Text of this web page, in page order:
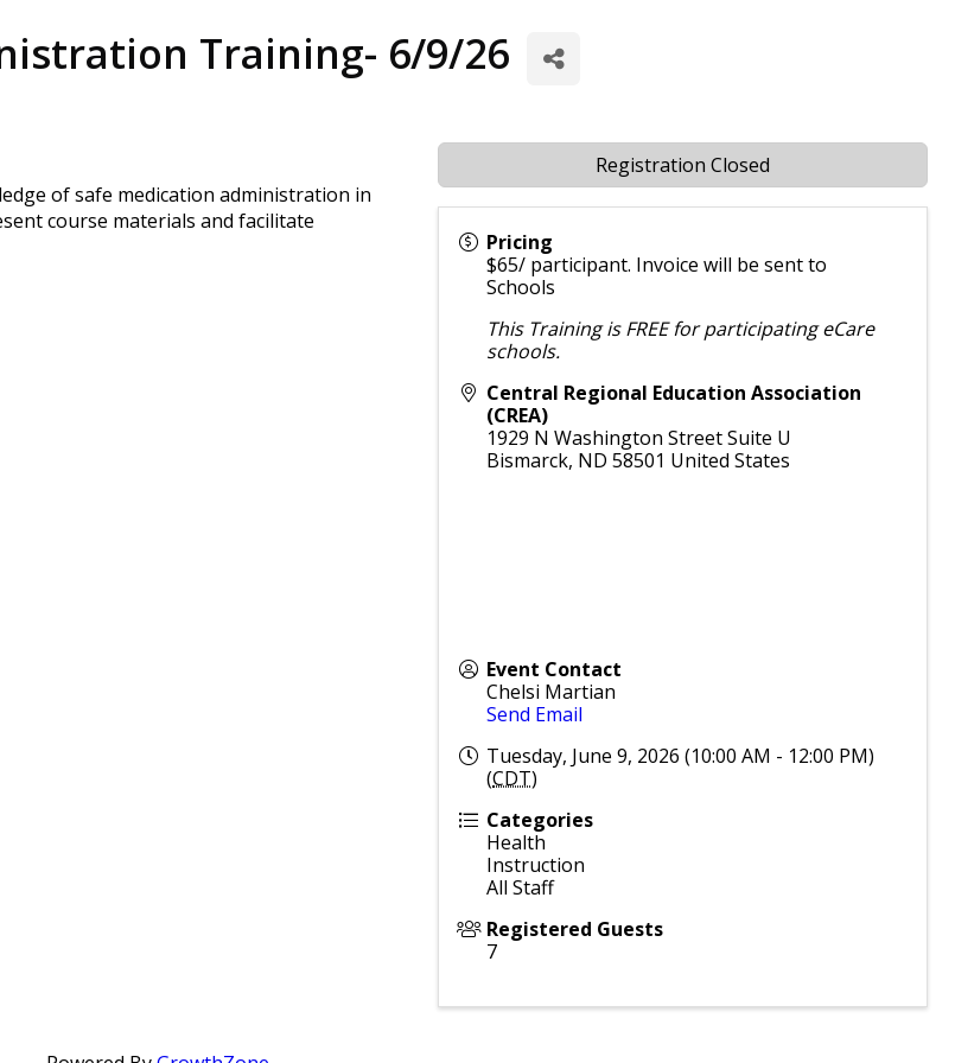
Training- 6/9/26
of safe medication administration in
course materials and facilitate
Pricing
$65/ participant. Invoice will be sent to
Schools
This Training is FREE for participating eCare
schools.
Central Regional Education Association
(CREA)
1929 N Washington Street Suite U
Bismarck, ND 58501 United States
Event Contact
Chelsi Martian
Send Email
Tuesday, June 9, 2026 (10:00 AM - 12:00 PM)
(CDT)
Categories
Health
Instruction
All Staff
Registered Guests
7
Registration Closed